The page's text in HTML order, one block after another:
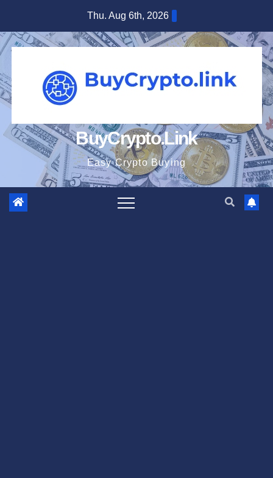
content
Thu. Aug 6th, 2026
BuyCrypto.Link
Easy Crypto Buying